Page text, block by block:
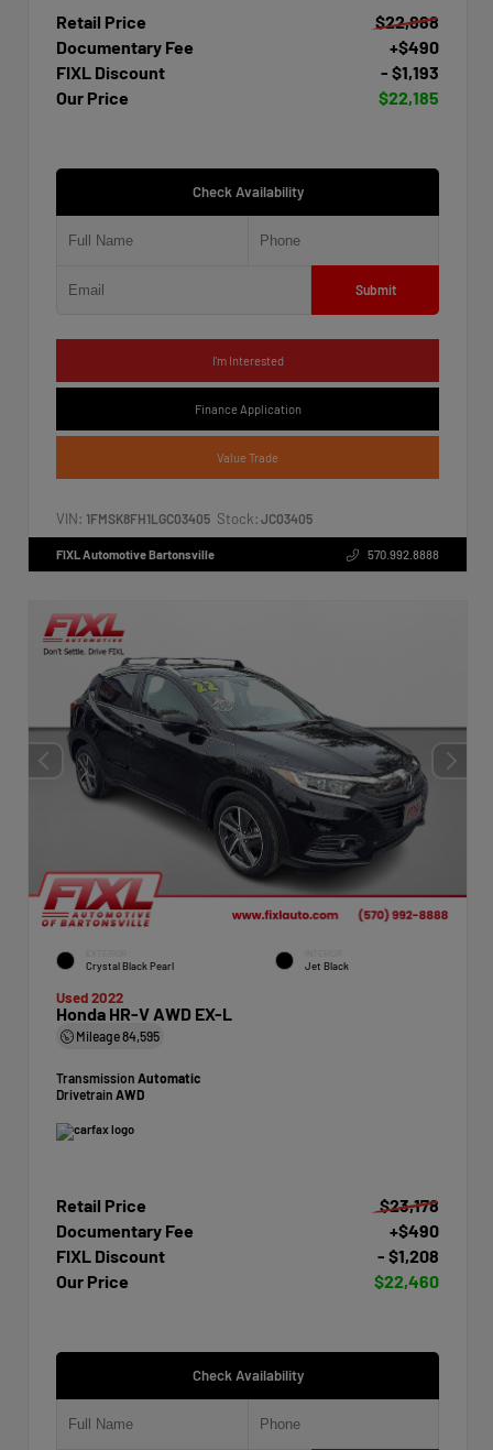
Retail Price
$22,888
Documentary Fee
+$490
FIXL Discount
- $1,193
Our Price
$22,185
Check Availability
Submit
I'm Interested
Finance Application
Value Trade
VIN: 1FMSK8FH1LGC03405 Stock: JC03405
FIXL Automotive Bartonsville 570.992.8888
Crystal Black Pearl Jet Black
Used 2022
Honda HR-V AWD EX-L
Mileage84,595
Transmission Automatic
Drivetrain AWD
Retail Price
$23,178
Documentary Fee
+$490
FIXL Discount
- $1,208
Our Price
$22,460
Check Availability